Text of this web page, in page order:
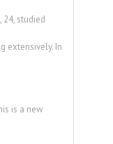
studied
extensively. In
is a new